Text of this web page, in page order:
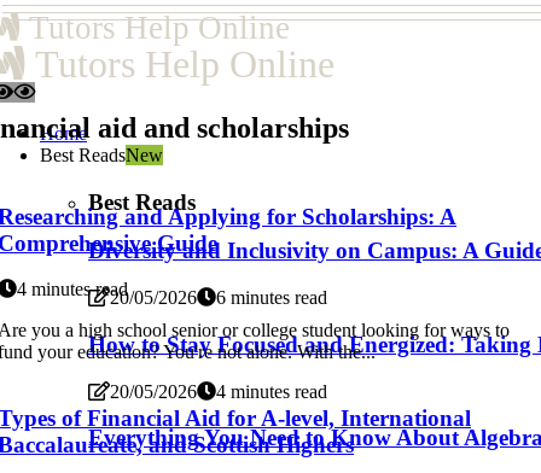
Tutors Help Online
Tutors Help Online
Home
Best ReadsNew
Best Reads
Diversity and Inclusivity on Campus: A
20/05/2026 6 minutes read
How to Stay Focused and Energized:
20/05/2026 4 minutes read
Everything You Need to Know About
aid and scholarships
and Applying for Scholarships: A
Guide
4 minutes read
you a high school senior or college student looking for ways to
your education? You're not alone. With the...
of Financial Aid for A-level, International
and Scottish Highers